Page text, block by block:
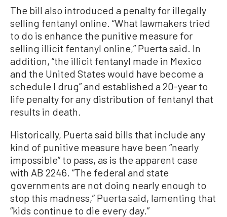
The bill also introduced a penalty for illegally
selling fentanyl online. “What lawmakers tried
to do is enhance the punitive measure for
selling illicit fentanyl online,” Puerta said. In
addition, “the illicit fentanyl made in Mexico
and the United States would have become a
schedule I drug” and established a 20-year to
life penalty for any distribution of fentanyl that
results in death.
Historically, Puerta said bills that include any
kind of punitive measure have been “nearly
impossible” to pass, as is the apparent case
with AB 2246. “The federal and state
governments are not doing nearly enough to
stop this madness,” Puerta said, lamenting that
“kids continue to die every day.”